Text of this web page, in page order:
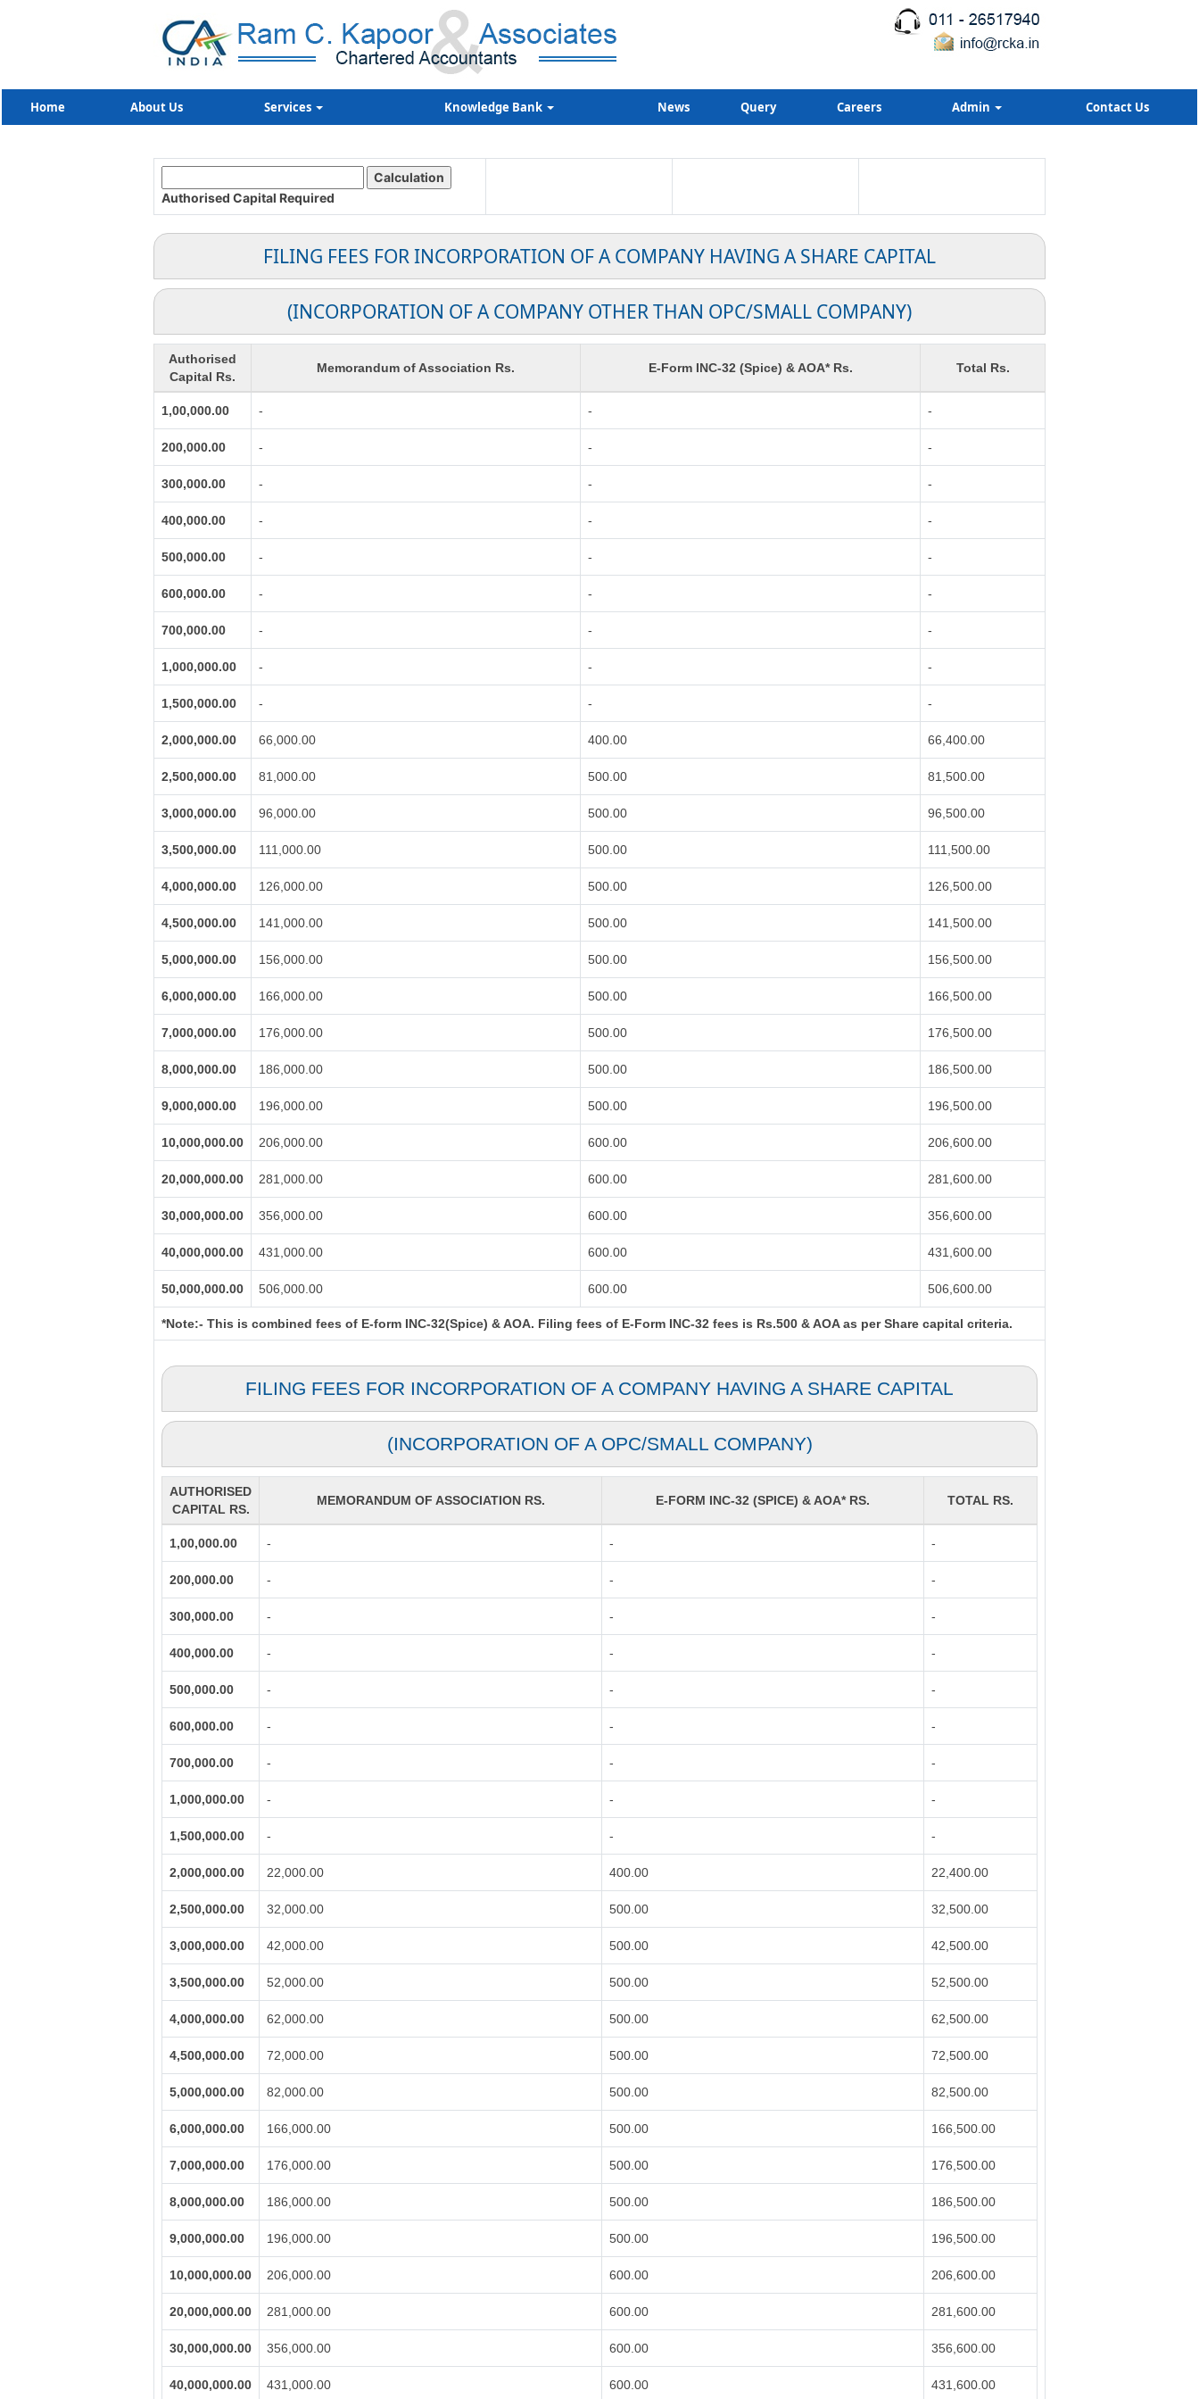
Home About Us Services Knowledge Bank News Query Careers Admin Contact Us
Authorised Capital Required
FILING FEES FOR INCORPORATION OF A COMPANY HAVING A SHARE CAPITAL
(INCORPORATION OF A COMPANY OTHER THAN OPC/SMALL COMPANY)
Authorised
Capital Rs.
Memorandum of Association Rs. E-Form INC-32 (Spice) & AOA* Rs. Total Rs.
1,00,000.00 - - -
200,000.00 - - -
300,000.00 - - -
400,000.00 - - -
500,000.00 - - -
600,000.00 - - -
700,000.00 - - -
1,000,000.00 - - -
1,500,000.00 - - -
2,000,000.00 66,000.00 400.00 66,400.00
2,500,000.00 81,000.00 500.00 81,500.00
3,000,000.00 96,000.00 500.00 96,500.00
3,500,000.00 111,000.00 500.00 111,500.00
4,000,000.00 126,000.00 500.00 126,500.00
4,500,000.00 141,000.00 500.00 141,500.00
5,000,000.00 156,000.00 500.00 156,500.00
6,000,000.00 166,000.00 500.00 166,500.00
7,000,000.00 176,000.00 500.00 176,500.00
8,000,000.00 186,000.00 500.00 186,500.00
9,000,000.00 196,000.00 500.00 196,500.00
10,000,000.00 206,000.00 600.00 206,600.00
20,000,000.00 281,000.00 600.00 281,600.00
30,000,000.00 356,000.00 600.00 356,600.00
40,000,000.00 431,000.00 600.00 431,600.00
50,000,000.00 506,000.00 600.00 506,600.00
*Note:- This is combined fees of E-form INC-32(Spice) & AOA. Filing fees of E-Form INC-32 fees is Rs.500 & AOA as per Share capital criteria.
FILING FEES FOR INCORPORATION OF A COMPANY HAVING A SHARE CAPITAL
(INCORPORATION OF A OPC/SMALL COMPANY)
AUTHORISED
CAPITAL RS.
MEMORANDUM OF ASSOCIATION RS. E-FORM INC-32 (SPICE) & AOA* RS. TOTAL RS.
1,00,000.00 - - -
200,000.00 - - -
300,000.00 - - -
400,000.00 - - -
500,000.00 - - -
600,000.00 - - -
700,000.00 - - -
1,000,000.00 - - -
1,500,000.00 - - -
2,000,000.00 22,000.00 400.00 22,400.00
2,500,000.00 32,000.00 500.00 32,500.00
3,000,000.00 42,000.00 500.00 42,500.00
3,500,000.00 52,000.00 500.00 52,500.00
4,000,000.00 62,000.00 500.00 62,500.00
4,500,000.00 72,000.00 500.00 72,500.00
5,000,000.00 82,000.00 500.00 82,500.00
6,000,000.00 166,000.00 500.00 166,500.00
7,000,000.00 176,000.00 500.00 176,500.00
8,000,000.00 186,000.00 500.00 186,500.00
9,000,000.00 196,000.00 500.00 196,500.00
10,000,000.00 206,000.00 600.00 206,600.00
20,000,000.00 281,000.00 600.00 281,600.00
30,000,000.00 356,000.00 600.00 356,600.00
40,000,000.00 431,000.00 600.00 431,600.00